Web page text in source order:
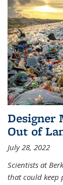
Designer
Out of
July 28, 2022
Scientists at
that could keep